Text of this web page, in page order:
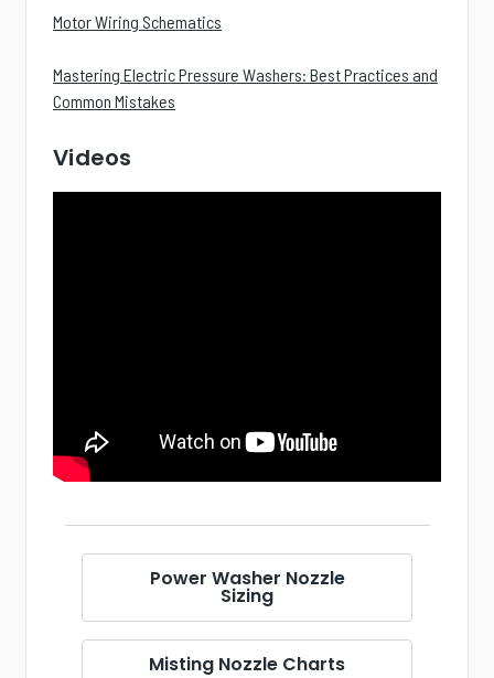
Motor Wiring Schematics
Mastering Electric Pressure Washers: Best Practices and
Common Mistakes
Videos
Power Washer Nozzle
Sizing
Misting Nozzle Charts